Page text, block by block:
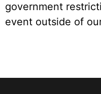
government
event outside of